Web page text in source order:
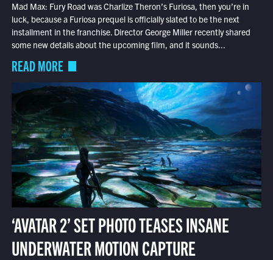
Mad Max: Fury Road was Charlize Theron’s Furiosa, then you’re in
luck, because a Furiosa prequel is officially slated to be the next
installment in the franchise. Director George Miller recently shared
some new details about the upcoming film, and it sounds...
READ MORE
‘AVATAR 2’ SET PHOTO TEASES INSANE
UNDERWATER MOTION CAPTURE